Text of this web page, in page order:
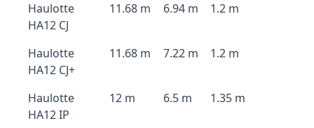
Haulotte
HA12 CJ
11.68 m 6.94 m 1.2 m
Haulotte
HA12 CJ+
11.68 m 7.22 m 1.2 m
Haulotte
HA12 IP
12 m 6.5 m 1.35 m